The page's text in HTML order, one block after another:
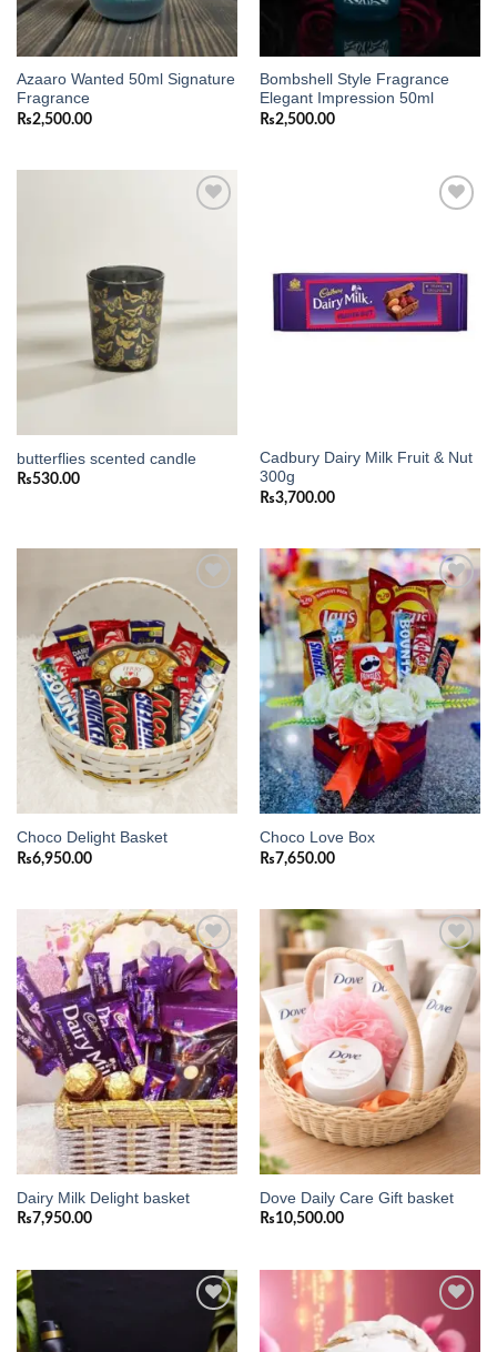
Azaaro Wanted 50ml Signature
Fragrance
₨2,500.00
Bombshell Style Fragrance
Elegant Impression 50ml
₨2,500.00
butterflies scented candle
₨530.00
Cadbury Dairy Milk Fruit & Nut
300g
₨3,700.00
Add to
wishlist
Choco Delight Basket
₨6,950.00
Add to
wishlist
Choco Love Box
₨7,650.00
Add to
wishlist
Dairy Milk Delight basket
₨7,950.00
Add to
wishlist
Dove Daily Care Gift basket
₨10,500.00
Add to
wishlist
Add to
wishlist